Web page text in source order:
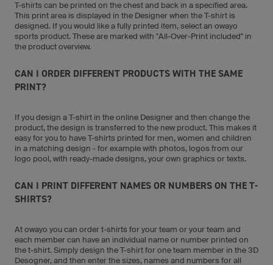
T-shirts can be printed on the chest and back in a specified area.
This print area is displayed in the Designer when the T-shirt is
designed. If you would like a fully printed item, select an owayo
sports product. These are marked with "All-Over-Print included" in
the product overview.
CAN I ORDER DIFFERENT PRODUCTS WITH THE SAME
PRINT?
If you design a T-shirt in the online Designer and then change the
product, the design is transferred to the new product. This makes it
easy for you to have T-shirts printed for men, women and children
in a matching design - for example with photos, logos from our
logo pool, with ready-made designs, your own graphics or texts.
CAN I PRINT DIFFERENT NAMES OR NUMBERS ON THE T-
SHIRTS?
At owayo you can order t-shirts for your team or your team and
each member can have an individual name or number printed on
the t-shirt. Simply design the T-shirt for one team member in the 3D
Desogner, and then enter the sizes, names and numbers for all